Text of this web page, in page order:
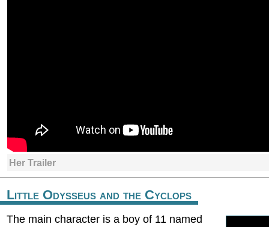
Her Trailer
Little Odysseus and the Cyclops
The main character is a boy of 11 named